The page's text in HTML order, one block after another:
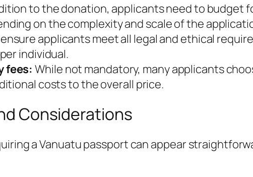
to the donation, applicants need to budget
on the complexity and scale of the
applicants meet all legal and ethical
individual.
fees:While not mandatory, many applicants
costs to the overall price.
Considerations
a Vanuatu passport can appear